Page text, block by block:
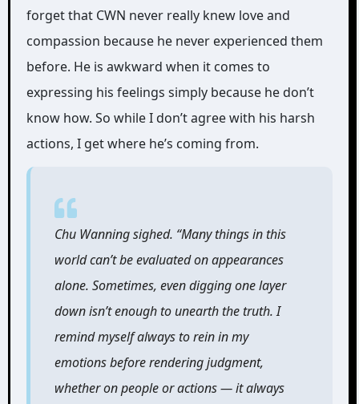
forget that CWN never really knew love and
compassion because he never experienced them
before. He is awkward when it comes to
expressing his feelings simply because he don’t
know how. So while I don’t agree with his harsh
actions, I get where he’s coming from.
Chu Wanning sighed. “Many things in this
world can’t be evaluated on appearances
alone. Sometimes, even digging one layer
down isn’t enough to unearth the truth. I
remind myself always to rein in my
emotions before rendering judgment,
whether on people or actions ― it always